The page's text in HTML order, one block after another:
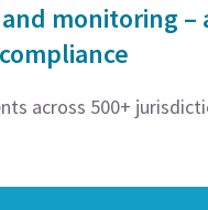
monitoring
across 500+